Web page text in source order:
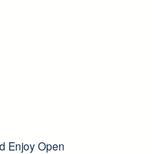
Enjoy Open